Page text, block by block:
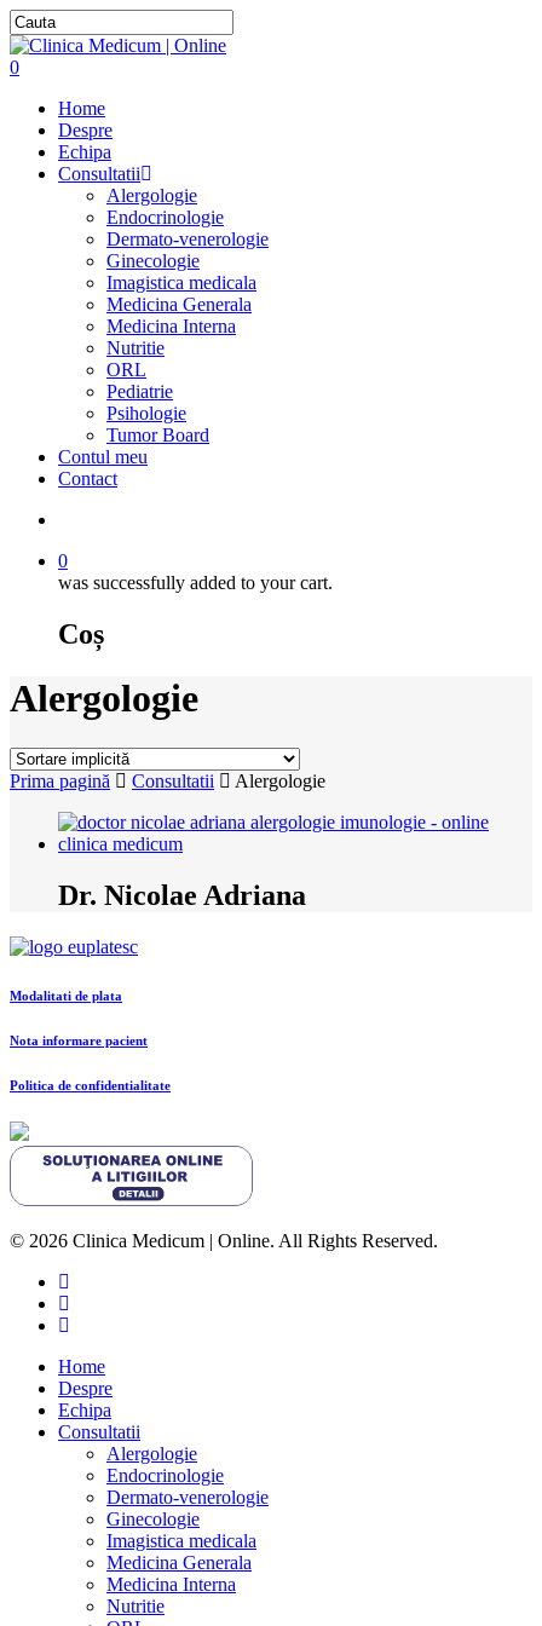
0
Home
Despre
Echipa
Consultatii
Alergologie
Endocrinologie
Dermato-venerologie
Ginecologie
Imagistica medicala
Medicina Generala
Medicina Interna
Nutritie
ORL
Pediatrie
Psihologie
Tumor Board
Contul meu
Contact
0
was successfully added to your cart.
Coș
Alergologie
Prima pagină Consultatii Alergologie
Dr. Nicolae Adriana
Modalitati de plata
Nota informare pacient
Politica de confidentialitate
© 2026 Clinica Medicum | Online. All Rights Reserved.
Home
Despre
Echipa
Consultatii
Alergologie
Endocrinologie
Dermato-venerologie
Ginecologie
Imagistica medicala
Medicina Generala
Medicina Interna
Nutritie